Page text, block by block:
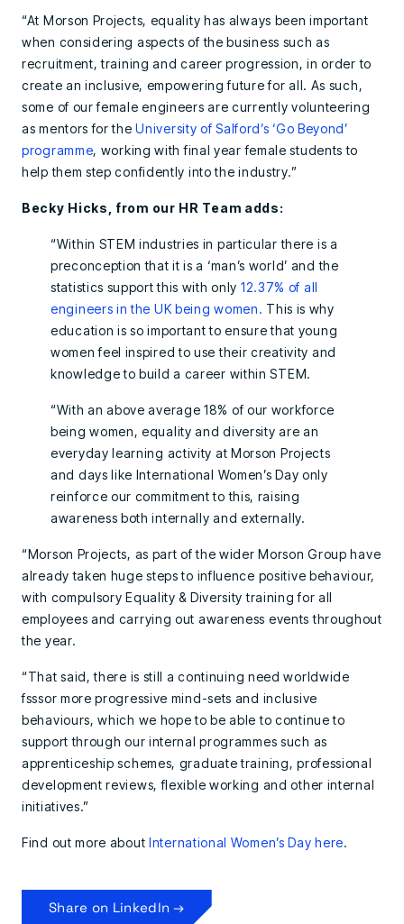
“At Morson Projects, equality has always been important
when considering aspects of the business such as
recruitment, training and career progression, in order to
create an inclusive, empowering future for all. As such,
some of our female engineers are currently volunteering
as mentors for theUniversity of Salford’s ‘Go Beyond’
programme, working with final year female students to
help them step confidently into the industry.”
Becky Hicks, from our HR Team adds:
“Within STEM industries in particular there is a
preconception that it is a ‘man’s world’ and the
statistics support this with only 12.37% of all
engineers in the UK being women. This is why
education is so important to ensure that young
women feel inspired to use their creativity and
knowledge to build a career within STEM.
“With an above average 18% of our workforce
being women, equality and diversity are an
everyday learning activity at Morson Projects
and days like International Women’s Day only
reinforce our commitment to this, raising
awareness both internally and externally.
“Morson Projects, as part of the wider Morson Group have
already taken huge steps to influence positive behaviour,
with compulsory Equality & Diversity training for all
employees and carrying out awareness events throughout
the year.
“That said, there is still a continuing need worldwide
fsssor more progressive mind-sets and inclusive
behaviours, which we hope to be able to continue to
support through our internal programmes such as
apprenticeship schemes, graduate training, professional
development reviews, flexible working and other internal
initiatives.”
Find out more about International Women’s Day here.
Share on LinkedIn →